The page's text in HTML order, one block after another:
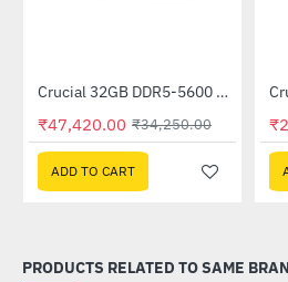
--38%Crucial 32GB DDR5-5600 UDIMM (CT32G56C46U5)
₹47,420.00 ₹34,250.00
ADD TO CART
PRODUCTS RELATED TO SAME